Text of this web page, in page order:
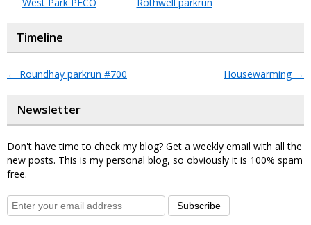
West Park PECO Rothwell parkrun
Timeline
← Roundhay parkrun #700 Housewarming →
Newsletter
Don't have time to check my blog? Get a weekly email with all the
new posts. This is my personal blog, so obviously it is 100% spam
free.
Subscribe